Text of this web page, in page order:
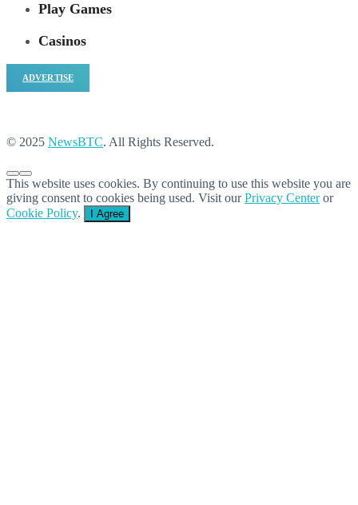
Play Games
Casinos
ADVERTISE
© 2025 NewsBTC. All Rights Reserved.
This website uses cookies. By continuing to use this website you are
giving consent to cookies being used. Visit ourPrivacy Centeror
Cookie Policy. I Agree